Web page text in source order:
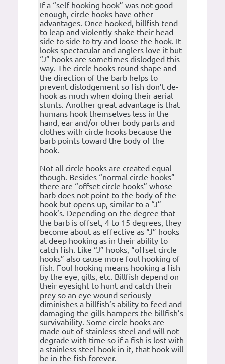
If a “self-hooking hook” was not good
enough, circle hooks have other
advantages. Once hooked, billfish tend
to leap and violently shake their head
side to side to try and loose the hook. It
looks spectacular and anglers love it but
“J” hooks are sometimes dislodged this
way. The circle hooks round shape and
the direction of the barb helps to
prevent dislodgement so fish don’t de-
hook as much when doing their aerial
stunts. Another great advantage is that
humans hook themselves less in the
hand, ear and/or other body parts and
clothes with circle hooks because the
barb points toward the body of the
hook.
Not all circle hooks are created equal
though. Besides “normal circle hooks”
there are “offset circle hooks” whose
barb does not point to the body of the
hook but opens up, similar to a “J”
hook’s. Depending on the degree that
the barb is offset, 4 to 15 degrees, they
become about as effective as “J” hooks
at deep hooking as in their ability to
catch fish. Like “J” hooks, “offset circle
hooks” also cause more foul hooking of
fish. Foul hooking means hooking a fish
by the eye, gills, etc. Billfish depend on
their eyesight to hunt and catch their
prey so an eye wound seriously
diminishes a billfish’s ability to feed and
damaging the gills hampers the billfish’s
survivability. Some circle hooks are
made out of stainless steel and will not
degrade with time so if a fish is lost with
a stainless steel hook in it, that hook will
be in the fish forever.